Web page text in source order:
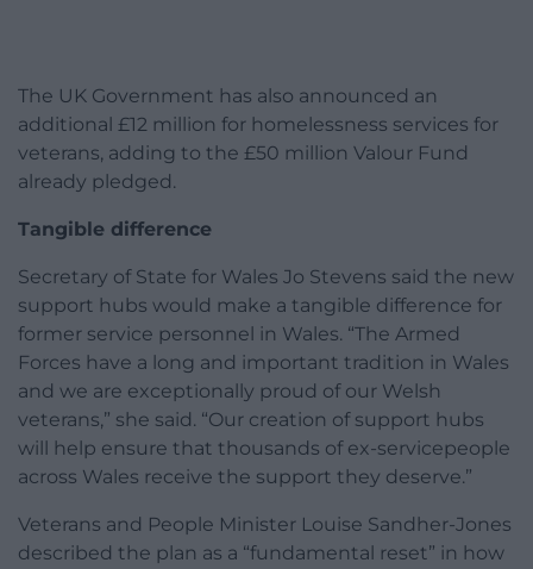
The UK Government has also announced an
additional £12 million for homelessness services for
veterans, adding to the £50 million Valour Fund
already pledged.
Tangible difference
Secretary of State for Wales Jo Stevens said the new
support hubs would make a tangible difference for
former service personnel in Wales. “The Armed
Forces have a long and important tradition in Wales
and we are exceptionally proud of our Welsh
veterans,” she said. “Our creation of support hubs
will help ensure that thousands of ex-servicepeople
across Wales receive the support they deserve.”
Veterans and People Minister Louise Sandher-Jones
described the plan as a “fundamental reset” in how